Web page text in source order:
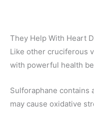
They Help With Heart
Like other cruciferous
with powerful health
Sulforaphane contains
may cause oxidative